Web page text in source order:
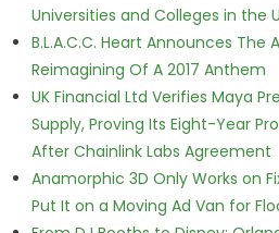
Universities and Colleges in the
B.L.A.C.C. Heart Announces The
Reimagining Of A 2017 Anthem
UK Financial Ltd Verifies Maya
Supply, Proving Its Eight-Year
After Chainlink Labs Agreement
Anamorphic 3D Only Works on
Put It on a Moving Ad Van for